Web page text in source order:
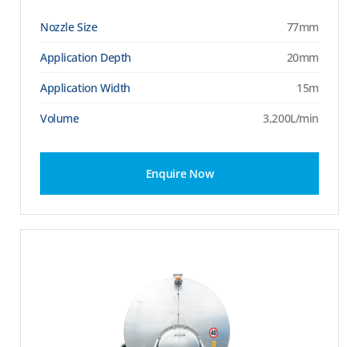
Nozzle Size
77mm
Application Depth
20mm
Application Width
15m
Volume
3,200L/min
Enquire Now